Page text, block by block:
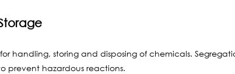
handling, storing and disposing of chemicals.
prevent hazardous reactions.